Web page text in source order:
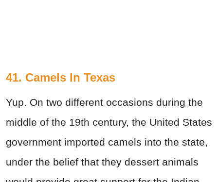
41. Camels In Texas
Yup. On two different occasions during the
middle of the 19th century, the United States
government imported camels into the state,
under the belief that they dessert animals